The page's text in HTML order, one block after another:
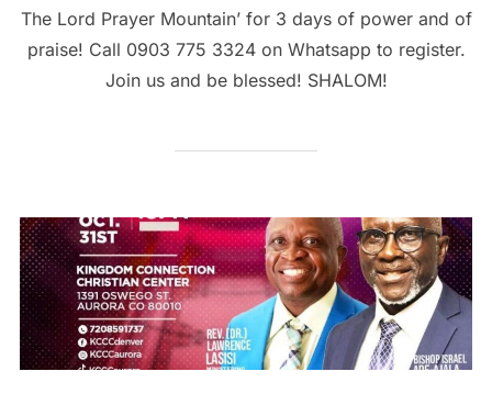
The Lord Prayer Mountain’ for 3 days of power and of
praise! Call 0903 775 3324 on Whatsapp to register.
Join us and be blessed! SHALOM!